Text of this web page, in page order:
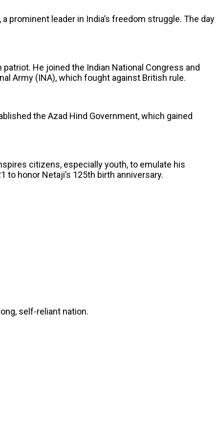
prominent leader in India’s freedom struggle. The day
He joined the Indian National Congress and
Army (INA), which fought against British rule.
the Azad Hind Government, which gained
citizens, especially youth, to emulate his
to honor Netaji’s 125th birth anniversary.
self-reliant nation.